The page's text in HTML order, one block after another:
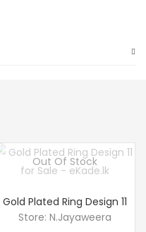
Out Of Stock
Gold Plated Ring Design 11
Store: N.Jayaweera